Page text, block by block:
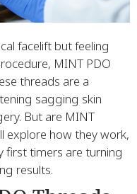
facelift but feeling
MINT PDO
threads are a
sagging skin
But are MINT
explore how they work,
first timers are turning
results.